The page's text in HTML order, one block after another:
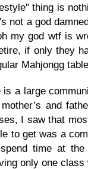
thing is
not a god
my god wtf is
if only they
Mahjongg
is a large
and
I saw that
to get was a
time at
only one